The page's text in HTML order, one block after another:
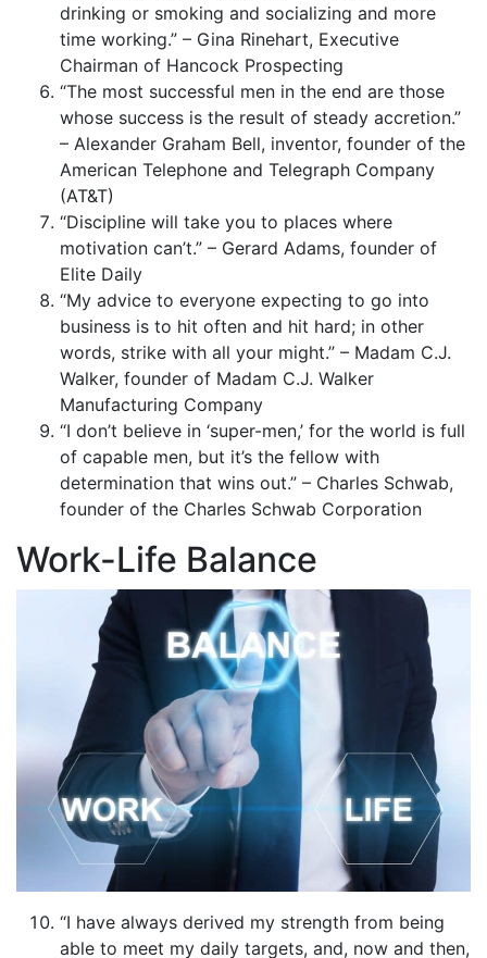
drinking or smoking and socializing and more
time working.” – Gina Rinehart, Executive
Chairman of Hancock Prospecting
“The most successful men in the end are those
whose success is the result of steady accretion.”
– Alexander Graham Bell, inventor, founder of the
American Telephone and Telegraph Company
(AT&T)
“Discipline will take you to places where
motivation can’t.” – Gerard Adams, founder of
Elite Daily
“My advice to everyone expecting to go into
business is to hit often and hit hard; in other
words, strike with all your might.” – Madam C.J.
Walker, founder of Madam C.J. Walker
Manufacturing Company
“I don’t believe in ‘super-men,’ for the world is full
of capable men, but it’s the fellow with
determination that wins out.” – Charles Schwab,
founder of the Charles Schwab Corporation
Work-Life Balance
“I have always derived my strength from being
able to meet my daily targets, and, now and then,